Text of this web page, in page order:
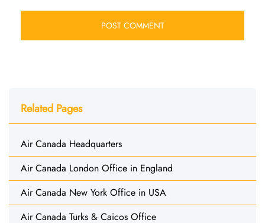
Related Pages
Air Canada Headquarters
Air Canada London Office in England
Air Canada New York Office in USA
Air Canada Turks & Caicos Office